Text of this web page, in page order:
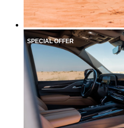
SPECIAL OFFER